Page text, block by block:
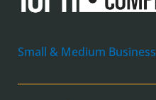
Small & Medium Business